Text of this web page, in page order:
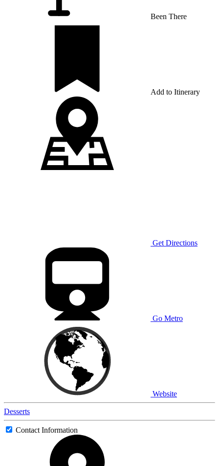
Been There
Add to Itinerary
Get Directions
Go Metro
Website
Desserts
Contact Information